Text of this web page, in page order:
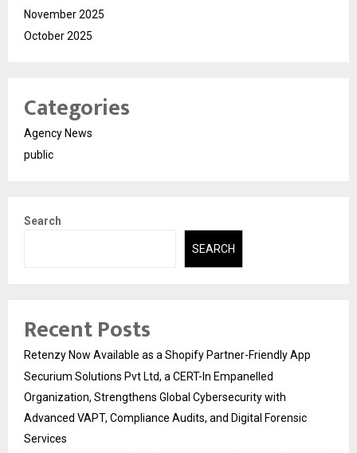
November 2025
October 2025
Categories
Agency News
public
Search
SEARCH
Recent Posts
Retenzy Now Available as a Shopify Partner-Friendly App
Securium Solutions Pvt Ltd, a CERT-In Empanelled
Organization, Strengthens Global Cybersecurity with
Advanced VAPT, Compliance Audits, and Digital Forensic
Services